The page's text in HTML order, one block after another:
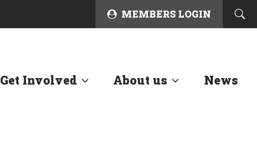
MEMBERS LOGIN
Get Involved About us News